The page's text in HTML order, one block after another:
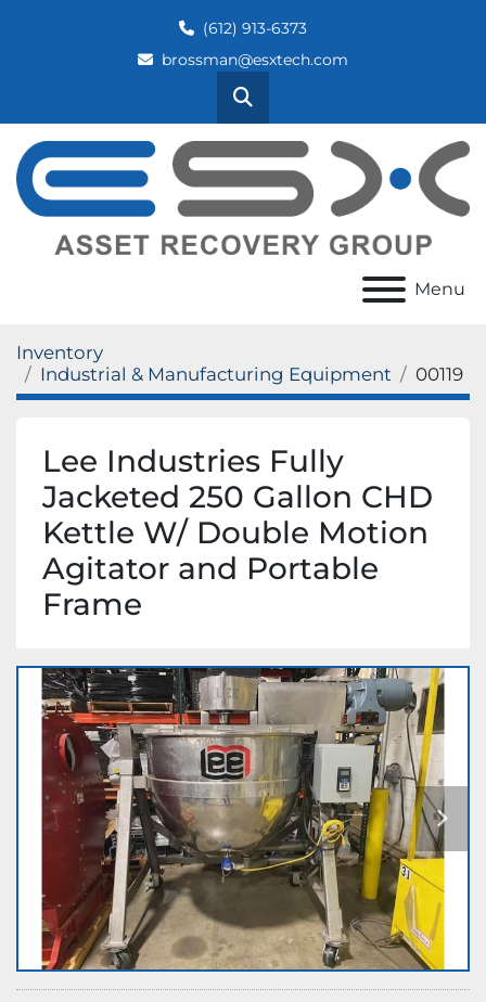
(612) 913-6373
brossman@esxtech.com
Search
Menu
Inventory
Industrial & Manufacturing Equipment
00119
Lee Industries Fully
Jacketed 250 Gallon CHD
Kettle W/ Double Motion
Agitator and Portable
Frame